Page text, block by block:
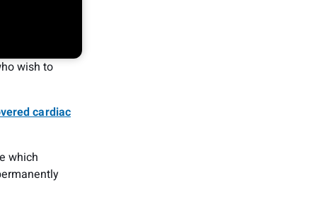
wish to
cardiac
which